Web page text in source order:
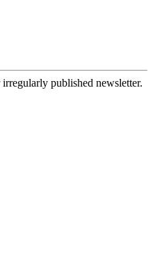
published newsletter.